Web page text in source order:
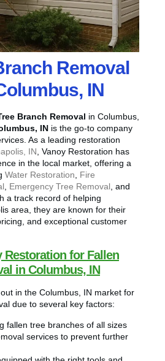
Removal
IN
Branch Removal in Columbus,
IN is the go-to company
As a leading restoration
IN , Vanoy Restoration has
in the local market, offering a
Water Restoration
Fire
Emergency Tree Removal , and
a track record of helping
area, they are known for their
and exceptional customer
Restoration for Fallen
in Columbus, IN
in the Columbus, IN market for
due to several key factors:
fallen tree branches of all sizes
services to prevent further